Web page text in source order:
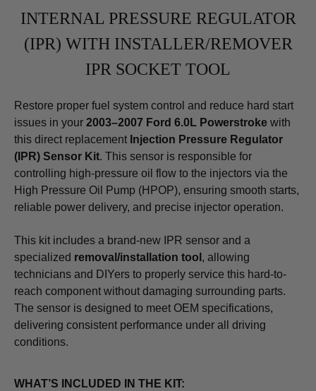
INTERNAL PRESSURE REGULATOR
(IPR) WITH INSTALLER/REMOVER
IPR SOCKET TOOL
Restore proper fuel system control and reduce hard start
issues in your 2003–2007 Ford 6.0L Powerstroke with
this direct replacement Injection Pressure Regulator
(IPR) Sensor Kit. This sensor is responsible for
controlling high-pressure oil flow to the injectors via the
High Pressure Oil Pump (HPOP), ensuring smooth starts,
reliable power delivery, and precise injector operation.
This kit includes a brand-new IPR sensor and a
specialized removal/installation tool , allowing
technicians and DIYers to properly service this hard-to-
reach component without damaging surrounding parts.
The sensor is designed to meet OEM specifications,
delivering consistent performance under all driving
conditions.
WHAT’S INCLUDED IN THE KIT: